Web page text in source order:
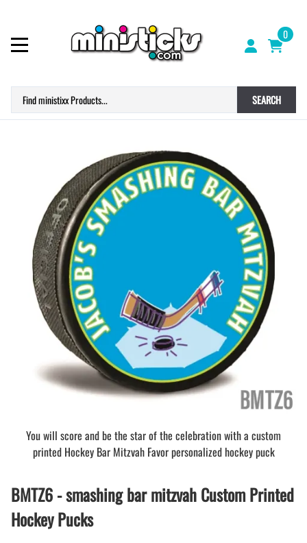
0
SEARCH
You will score and be the star of the celebration with a custom
printed Hockey Bar Mitzvah Favor personalized hockey puck
BMTZ6 - smashing bar mitzvah Custom Printed
Hockey Pucks